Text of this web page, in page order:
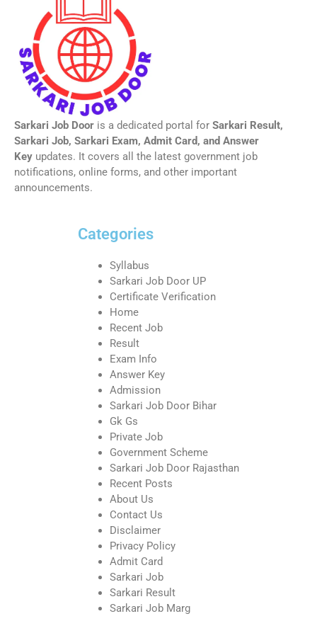
Sarkari Job Door is a dedicated portal for Sarkari Result,
Sarkari Job, Sarkari Exam, Admit Card, and Answer
Key updates. It covers all the latest government job
notifications, online forms, and other important
announcements.
Categories
Syllabus
Sarkari Job Door UP
Certificate Verification
Home
Recent Job
Result
Exam Info
Answer Key
Admission
Sarkari Job Door Bihar
Gk Gs
Private Job
Government Scheme
Sarkari Job Door Rajasthan
Recent Posts
About Us
Contact Us
Disclaimer
Privacy Policy
Admit Card
Sarkari Job
Sarkari Result
Sarkari Job Marg